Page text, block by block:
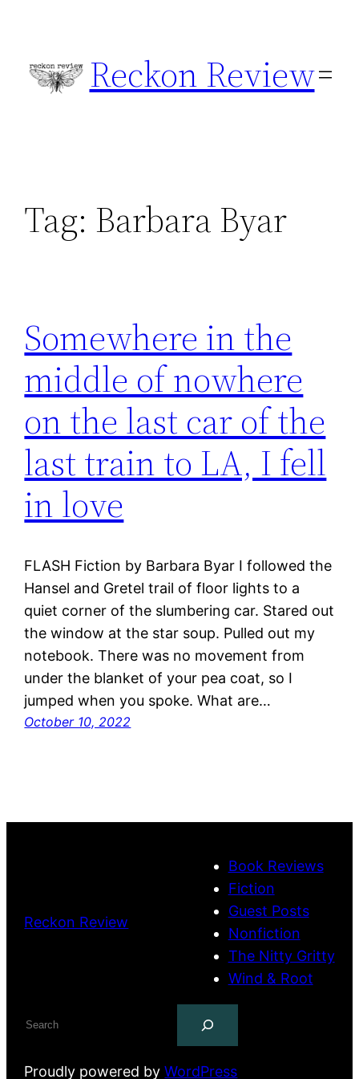
content
Reckon Review
Tag: Barbara Byar
Somewhere in the
middle of nowhere
on the last car of the
last train to LA, I fell
in love
FLASH Fiction by Barbara Byar I followed the
Hansel and Gretel trail of floor lights to a
quiet corner of the slumbering car. Stared out
the window at the star soup. Pulled out my
notebook. There was no movement from
under the blanket of your pea coat, so I
jumped when you spoke. What are…
October 10, 2022
Reckon Review
Book Reviews
Fiction
Guest Posts
Nonfiction
The Nitty Gritty
Wind & Root
Proudly powered byWordPress